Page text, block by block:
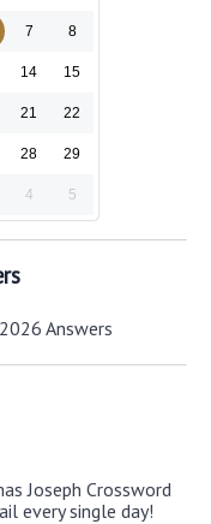
7 8
14 15
21 22
28 29
4 5
Answers
Joseph Crossword
every single day!